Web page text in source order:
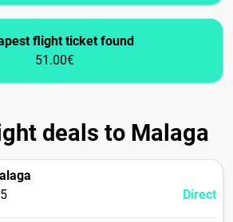
flight ticket found
51.00€
deals to Malaga
Direct